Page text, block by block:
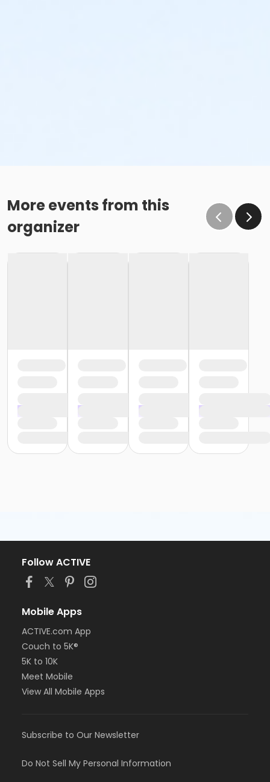
More events from this
organizer
Follow ACTIVE
Mobile Apps
ACTIVE.com App
Couch to 5K®
5K to 10K
Meet Mobile
View All Mobile Apps
Subscribe to Our Newsletter
Do Not Sell My Personal Information